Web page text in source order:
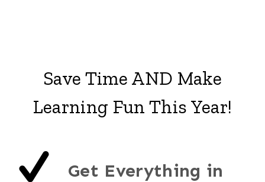
Save Time AND Make
Learning Fun This Year!
Get Everything in